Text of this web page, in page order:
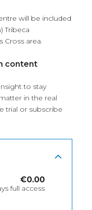
will be included
Tribeca
Cross area.
content
to stay
in the real
trial or subscribe
€0.00
full access